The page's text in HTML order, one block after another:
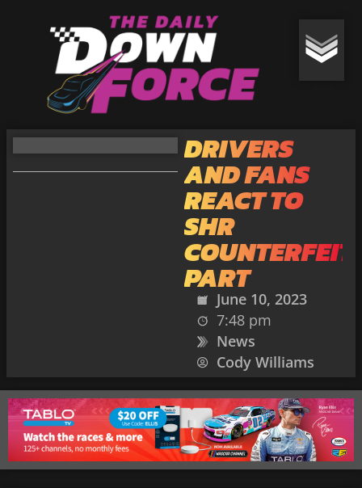
DRIVERS
AND FANS
REACT TO
SHR
COUNTERFEIT
PART
June 10, 2023
7:48 pm
News
Cody Williams